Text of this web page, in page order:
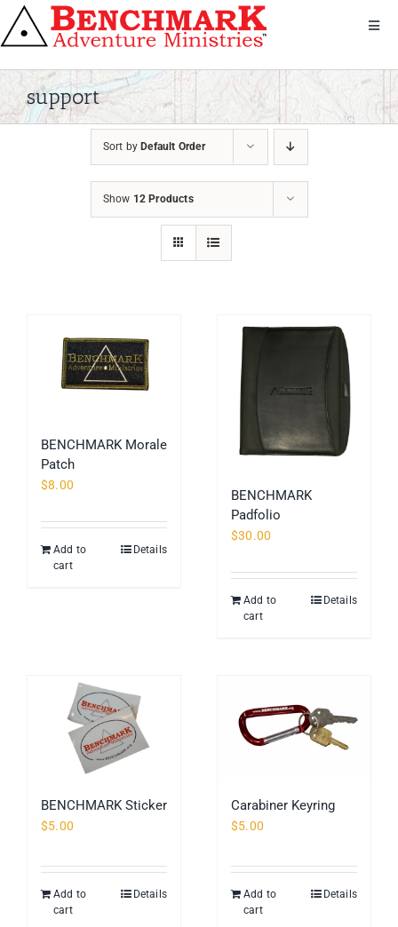
Skip
to
About Us
We Serve
Bandana
Shop
support
Sort by Default Order
Show 12 Products
BENCHMARK Morale
Patch
$8.00
Add to
cart
Details
BENCHMARK
Padfolio
$30.00
Add to
cart
Details
BENCHMARK Sticker
$5.00
Add to
cart
Details
Carabiner Keyring
$5.00
Add to
cart
Details